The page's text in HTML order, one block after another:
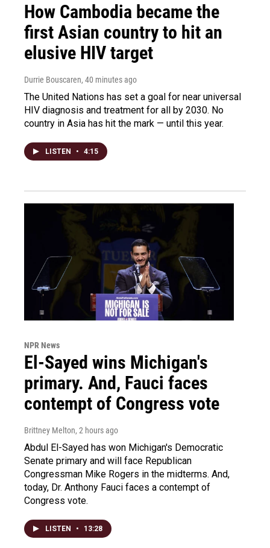
How Cambodia became the
first Asian country to hit an
elusive HIV target
Durrie Bouscaren, 40 minutes ago
The United Nations has set a goal for near universal
HIV diagnosis and treatment for all by 2030. No
country in Asia has hit the mark — until this year.
LISTEN • 4:15
NPR News
El-Sayed wins Michigan's
primary. And, Fauci faces
contempt of Congress vote
Brittney Melton, 2 hours ago
Abdul El-Sayed has won Michigan's Democratic
Senate primary and will face Republican
Congressman Mike Rogers in the midterms. And,
today, Dr. Anthony Fauci faces a contempt of
Congress vote.
LISTEN • 13:28